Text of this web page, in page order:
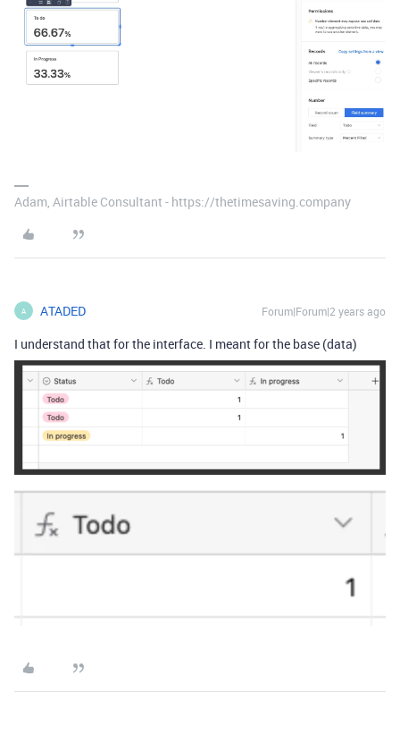
Adam, Airtable Consultant - https://thetimesaving.company
A ATADED Forum|Forum|2 years ago
I understand that for the interface. I meant for the base (data)